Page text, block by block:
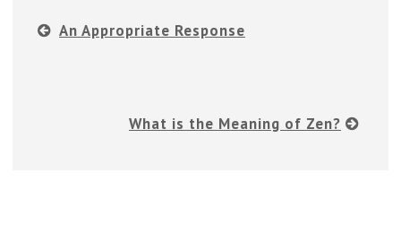
An Appropriate Response
What is the Meaning of Zen?